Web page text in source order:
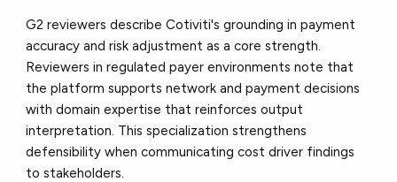
G2 reviewers describe Cotiviti's grounding in payment
accuracy and risk adjustment as a core strength.
Reviewers in regulated payer environments note that
the platform supports network and payment decisions
with domain expertise that reinforces output
interpretation. This specialization strengthens
defensibility when communicating cost driver findings
to stakeholders.